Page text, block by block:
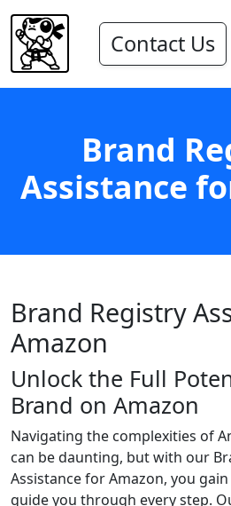
Contact Us
Brand
Assistance
Brand Registry
Amazon
Unlock the Full
Brand on Amazon
Navigating the complexities of
can be daunting, but with our
Assistance for Amazon, you
guide you through every step.